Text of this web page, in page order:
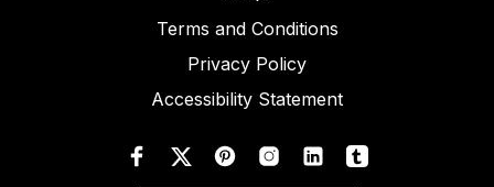
Terms and Conditions
Privacy Policy
Accessibility Statement